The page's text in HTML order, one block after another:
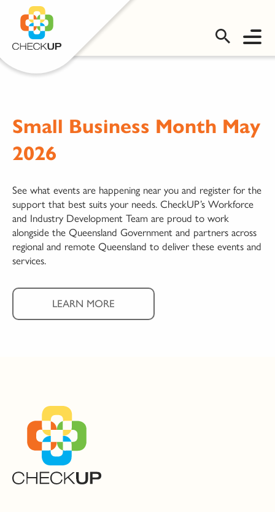
OMS LOGIN
Small Business Month May
2026
See what events are happening near you and register for the
support that best suits your needs. CheckUP’s Workforce
and Industry Development Team are proud to work
alongside the Queensland Government and partners across
regional and remote Queensland to deliver these events and
services.
LEARN MORE